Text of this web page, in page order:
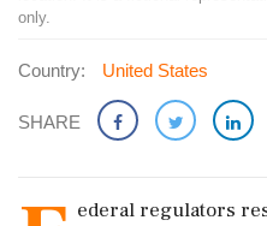
only.
Country: United States
SHARE
ederal regulators